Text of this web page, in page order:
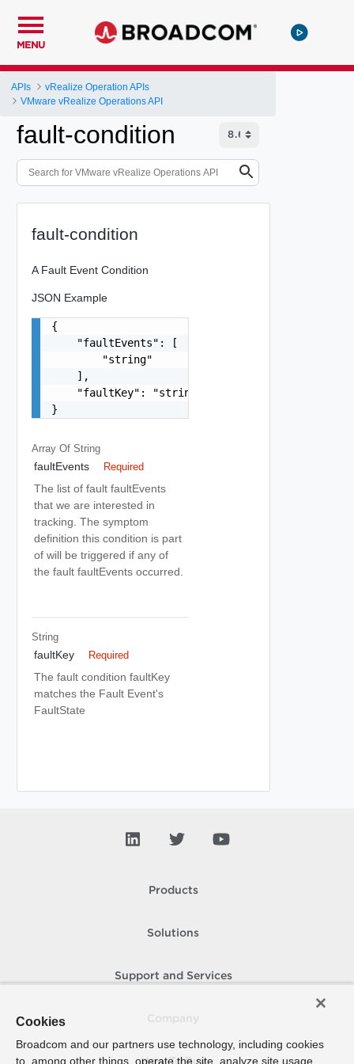
MENU
APIs
vRealize Operation APIs
VMware vRealize Operations API
fault-condition
fault-condition
A Fault Event Condition
JSON Example
{
    "faultEvents": [
        "string"
    ],
    "faultKey": "string"
}
Array Of String
faultEvents Required
The list of fault faultEvents
that we are interested in
tracking. The symptom
definition this condition is part
of will be triggered if any of
the fault faultEvents occurred.
String
faultKey Required
The fault condition faultKey
matches the Fault Event's
FaultState
Products
Solutions
Support and Services
How To Buy
Cookies
Broadcom and our partners use technology, including cookies
to, among other things, operate the site, analyze site usage,